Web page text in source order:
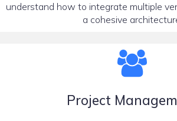
understand how to integrate multiple
a cohesive
Project